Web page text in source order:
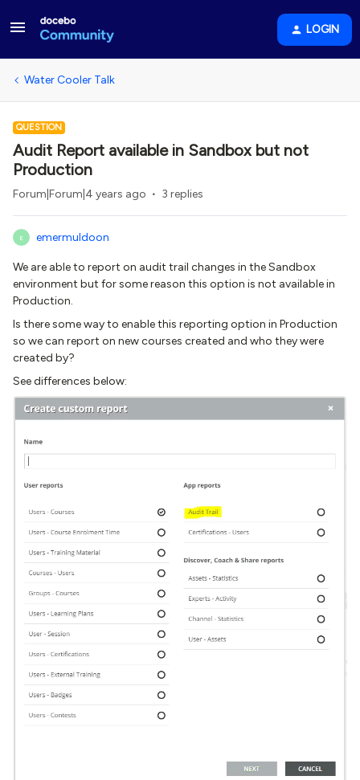
LOGIN
Water Cooler Talk
QUESTION
Audit Report available in Sandbox but not
Production
Forum|Forum|4 years ago 3 replies
E emermuldoon
We are able to report on audit trail changes in the Sandbox
environment but for some reason this option is not available in
Production.
Is there some way to enable this reporting option in Production
so we can report on new courses created and who they were
created by?
See differences below: